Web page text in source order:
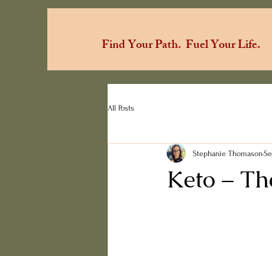
Find Your Path. Fuel Your Life.
All Posts
Keto –
Stephanie Thomason